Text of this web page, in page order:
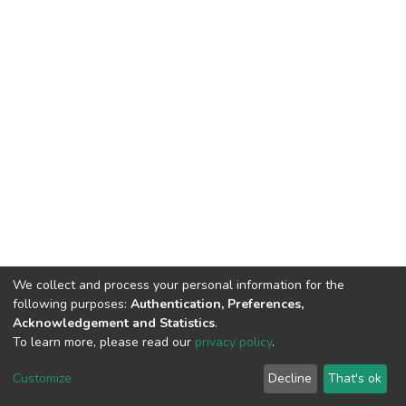
Cookie
End User
Agreement
Send
Feedback
We collect and process your personal information for the
following purposes: Authentication, Preferences,
Acknowledgement and Statistics.
To learn more, please read our privacy policy.
Customize Decline That's ok